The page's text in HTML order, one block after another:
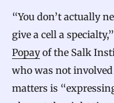
“You don’t actually
give a cell a
Popayof the Salk
who was not
matters is